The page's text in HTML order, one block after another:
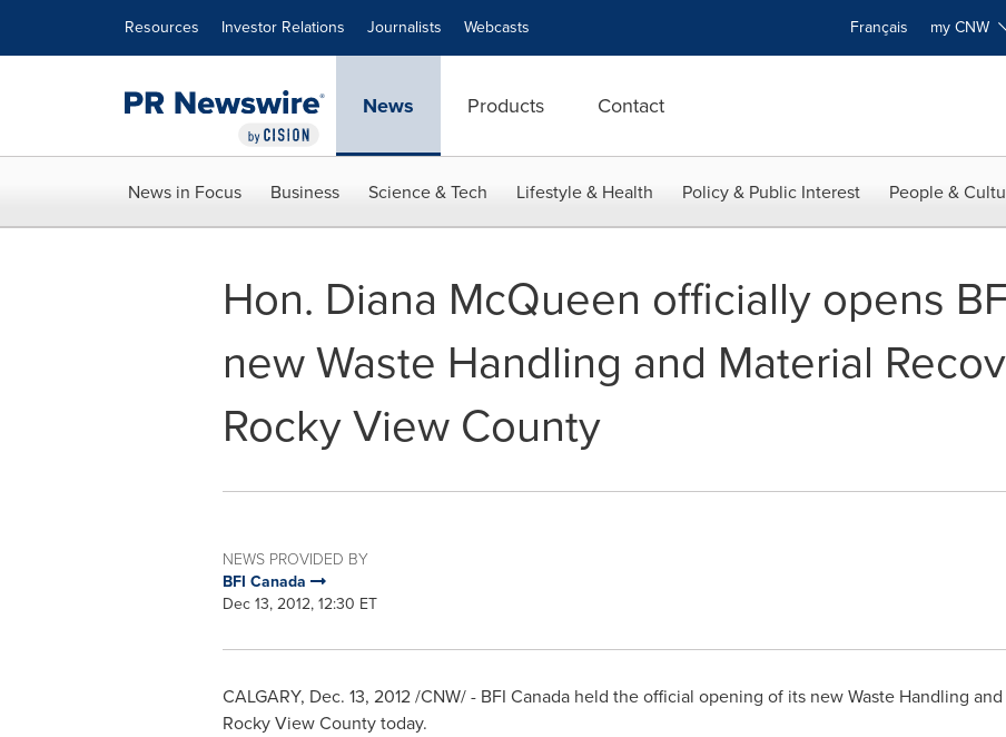
Resources Investor Relations Journalists Webcasts Français my CNW
News Products Contact
News in Focus Business Science & Tech Lifestyle & Health Policy & Public Interest People &
Hon. Diana McQueen officially opens
new Waste Handling and Material
Rocky View County
NEWS PROVIDED BY
BFI Canada
Dec 13, 2012, 12:30 ET
CALGARY, Dec. 13, 2012/CNW/ - BFI Canadaheld the official opening of its new Waste Handling
Rocky ViewCounty today.